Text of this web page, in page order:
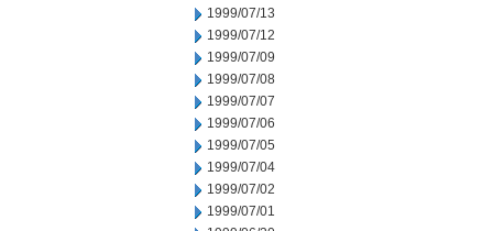
1999/07/13
1999/07/12
1999/07/09
1999/07/08
1999/07/07
1999/07/06
1999/07/05
1999/07/04
1999/07/02
1999/07/01